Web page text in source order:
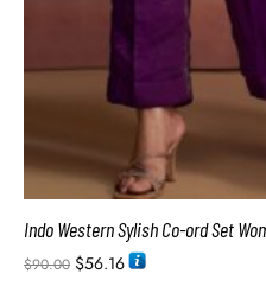
Indo Western Sylish Co-ord Set
$90.00 $56.16